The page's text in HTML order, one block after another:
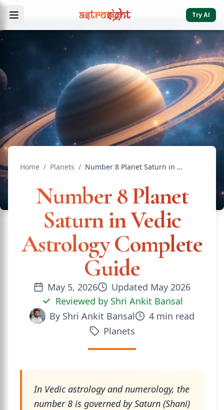
Try AI
Home / Planets / Number 8 Planet Saturn in Vedic Astrology Complete Guide
Number 8 Planet
Saturn in Vedic
Astrology Complete
Guide
May 5, 2026 Updated May 2026
Reviewed by Shri Ankit Bansal
By Shri Ankit Bansal 4 min read
Planets
In Vedic astrology and numerology, the
number 8 is governed by Saturn (Shani)